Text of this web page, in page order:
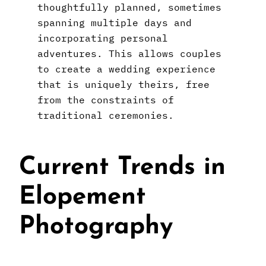
thoughtfully planned, sometimes
spanning multiple days and
incorporating personal
adventures. This allows couples
to create a wedding experience
that is uniquely theirs, free
from the constraints of
traditional ceremonies.
Current Trends in
Elopement
Photography